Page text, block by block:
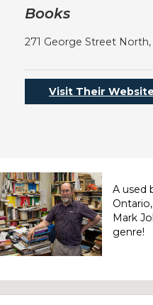
Books
271 George Street
Visit Their
A used
Mark
genre!